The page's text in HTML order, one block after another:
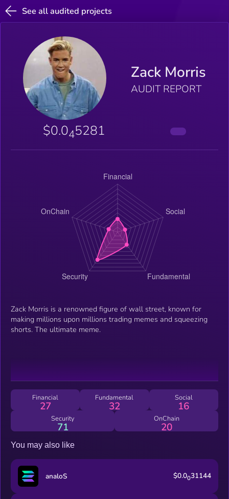
See all audited projects
Zack Morris
AUDIT REPORT
$0.045281
Zack Morris is a renowned figure of wall street, known for
making millions upon millions trading memes and squeezing
shorts. The ultimate meme.
Financial
27
Fundamental
32
Social
16
Security
71
OnChain
20
You may also like
analoS $0.0031144